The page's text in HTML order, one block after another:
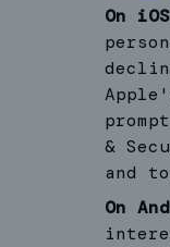
On
&
and
On